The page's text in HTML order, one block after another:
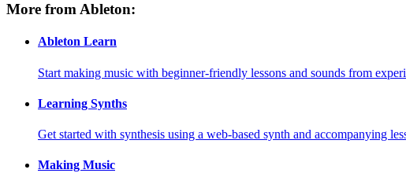
More from Ableton:
Ableton Learn
Start making music with beginner-friendly lessons and sounds from
Learning Synths
Get started with synthesis using a web-based synth and accompanying
Making Music